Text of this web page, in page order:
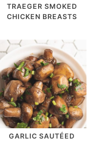
TRAEGER SMOKED
CHICKEN BREASTS
GARLIC SAUTÉED